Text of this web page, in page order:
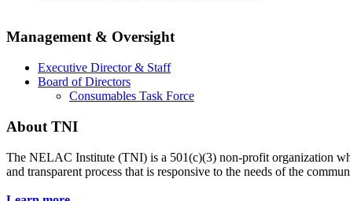
Management & Oversight
Executive Director & Staff
Board of Directors
Consumables Task Force
About TNI
The NELAC Institute (TNI) is a 501(c)(3) non-profit organization
and transparent process that is responsive to the needs of the